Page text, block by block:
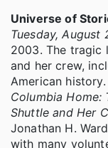
Universe of
Tuesday, August
2003. The tragic
and her crew,
American
Columbia Home:
Shuttle and Her
Jonathan H.
with many